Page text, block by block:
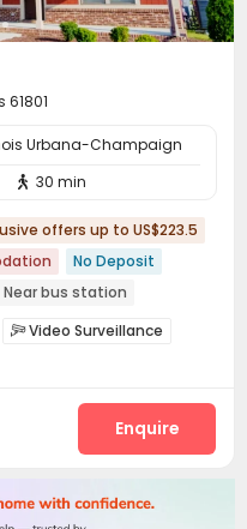
Outdoor Lounge
Urbana-Champaign
 30 min
offers up to US$223.5
No Deposit
Near bus station
In-unit Washer/Dryer
Video Surveillance
Pet Park
Enquire